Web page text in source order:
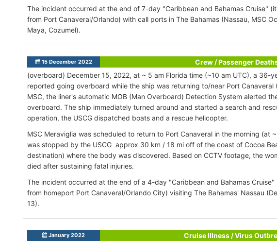
The incident occurred at the end of 7-day "Caribbean and Bahamas Cruise"
from Port Canaveral/Orlando) with call ports in The Bahamas (Nassau, MSC
Maya, Cozumel).
15 December 2022
Crew / Passenger
(overboard) December 15, 2022, at ~ 5 am Florida time (~10 am UTC), a 36-
reported going overboard while the ship was returning to/near Port Canaveral
MSC, the liner's automatic MOB (Man Overboard) Detection System alerted
overboard. The ship immediately turned around and started a search and
operation, the USCG dispatched boats and a rescue helicopter.
MSC Meraviglia was scheduled to return to Port Canaveral in the morning (at
was stopped by the USCG approx 30 km / 18 mi off of the coast of Cocoa
destination) where the body was discovered. Based on CCTV footage, the
died after sustaining fatal injuries.
The incident occurred at the end of a 4-day "Caribbean and Bahamas
from homeport Port Canaveral/Orlando City) visiting The Bahamas' Nassau
13).
January 2022 Cruise Illness / Virus